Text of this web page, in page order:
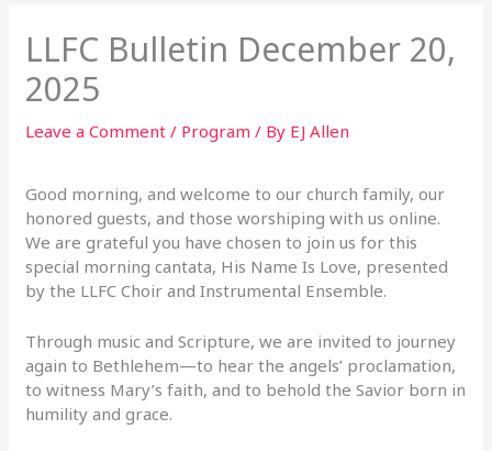
LLFC Bulletin December 20,
2025
Leave a Comment / Program / By EJ Allen
Good morning, and welcome to our church family, our
honored guests, and those worshipingwith us online.
We are grateful you have chosen to join us for this
special morning cantata, His Name Is Love, presented
by the LLFC Choir and Instrumental Ensemble.
Through music and Scripture, we are invited to journey
again to Bethlehem—to hear the angels’ proclamation,
to witness Mary’s faith, and to behold the Savior born in
humility and grace.